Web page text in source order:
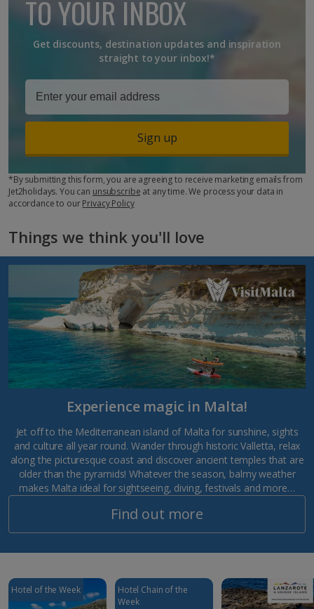
TO YOUR INBOX
Get discounts, destination updates and inspiration
straight to your inbox!*
Sign up
*By submitting this form, you are agreeing to receive marketing emails from
Jet2holidays. You can unsubscribe at any time. We process your data in
accordance to ourPrivacy Policy
Things we think you'll love
Experience magic in Malta!
Jet off to the Mediterranean island of Malta for sunshine, sights
and culture all year round. Wander through historic Valletta, relax
along the picturesque coast and discover ancient temples that are
older than the pyramids! Whatever the season, balmy weather
makes Malta ideal for sightseeing, diving, festivals and more…
Find out more
Hotel of the Week
Hotel Chain of the
Week